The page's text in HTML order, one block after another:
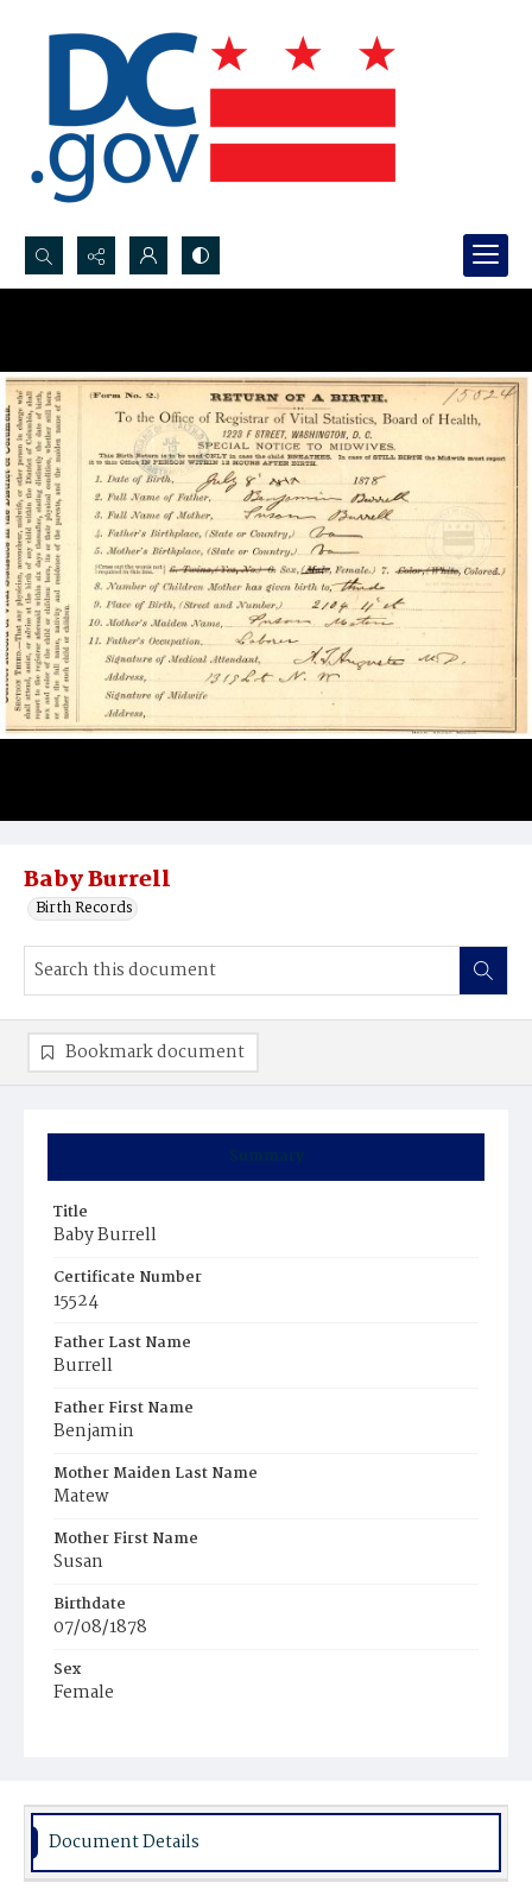
Search...
Baby Burrell
Birth Records
Summary
Title
Baby Burrell
Certificate Number
15524
Father Last Name
Burrell
Father First Name
Benjamin
Mother Maiden Last Name
Matew
Mother First Name
Susan
Birthdate
07/08/1878
Sex
Female
Bookmark document
Document Details